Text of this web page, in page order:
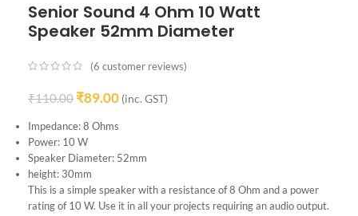
Senior Sound 4 Ohm 10 Watt
Speaker 52mm Diameter
(6 customer reviews)
₹110.00 ₹89.00 (inc. GST)
Impedance: 8 Ohms
Power: 10 W
Speaker Diameter: 52mm
height: 30mm
This is a simple speaker with a resistance of 8 Ohm and a power
rating of 10 W. Use it in all your projects requiring an audio output.